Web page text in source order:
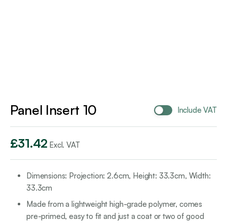
Panel Insert 10 Include VAT
£31.42 Excl. VAT
Dimensions: Projection: 2.6cm, Height: 33.3cm, Width:
33.3cm
Made from a lightweight high-grade polymer, comes
pre-primed, easy to fit and just a coat or two of good